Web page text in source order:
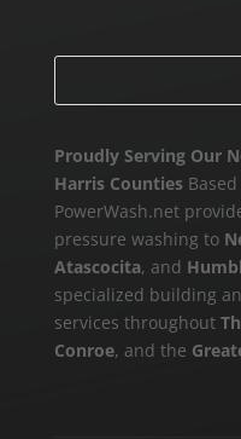
Proudly Serving Our
Harris CountiesBased
PowerWash.net
pressure washing to
Atascocita, and
specialized building
services throughout
Conroe, and the